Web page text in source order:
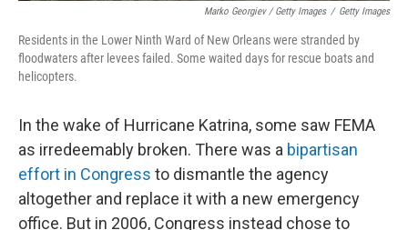
Marko Georgiev / Getty Images / Getty Images
Residents in the Lower Ninth Ward of New Orleans were stranded by
floodwaters after levees failed. Some waited days for rescue boats and
helicopters.
In the wake of Hurricane Katrina, some saw FEMA
as irredeemably broken. There was a bipartisan
effort in Congress to dismantle the agency
altogether and replace it with a new emergency
office. But in 2006, Congress instead chose to